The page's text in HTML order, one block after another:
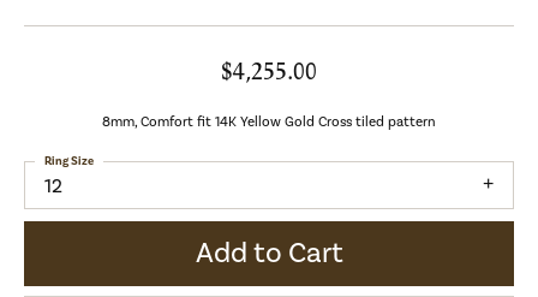
$4,255.00
8mm, Comfort fit 14K Yellow Gold Cross tiled pattern
12
Ring Size
Add to Cart